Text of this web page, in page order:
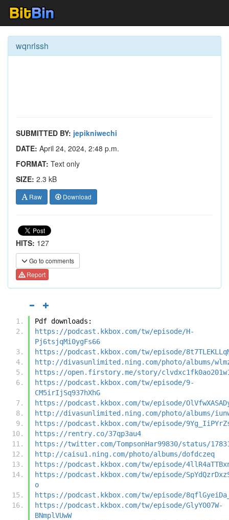
wqnrlssh
SUBMITTED BY: jepikniwechi
DATE: April 24, 2024, 2:48 p.m.
FORMAT: Text only
SIZE: 2.3 kB
Raw Download
HITS: 127
Go to comments
Report
Pdf downloads:
https://podcast.kkbox.com/tw/episode/H-
Pj6tsjqMi0ygFs66
https://podcast.kkbox.com/tw/episode/
http://divasunlimited.ning.com/photo/albums/
https://open.firstory.me/story/
https://podcast.kkbox.com/tw/episode/9-
CM5irIjSq937hXhG
https://podcast.kkbox.com/tw/episode/
http://divasunlimited.ning.com/photo/albums/
https://podcast.kkbox.com/tw/episode/
https://rentry.co/37qp3au4
https://twitter.com/TompsonHar99830/status/
http://caisu1.ning.com/photo/albums/dofdczeq
https://podcast.kkbox.com/tw/episode/
https://podcast.kkbox.com/tw/episode/
o
https://podcast.kkbox.com/tw/episode/
https://podcast.kkbox.com/tw/episode/GlyYO07W-
BNmplVUwW